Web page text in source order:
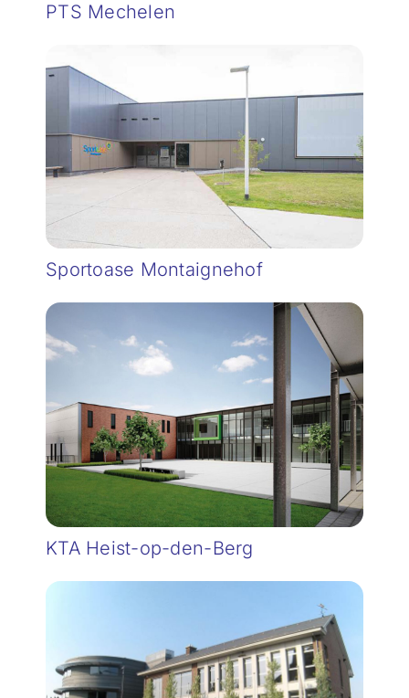
PTS Mechelen
Sportoase Montaignehof
KTA Heist-op-den-Berg